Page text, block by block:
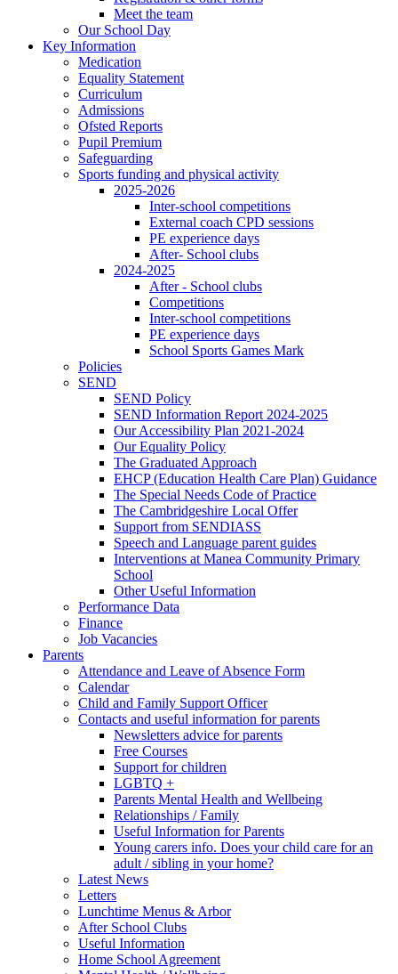
Meet the team
Our School Day
Key Information
Medication
Equality Statement
Curriculum
Admissions
Ofsted Reports
Pupil Premium
Safeguarding
Sports funding and physical activity
2025-2026
Inter-school competitions
External coach CPD sessions
PE experience days
After- School clubs
2024-2025
After - School clubs
Competitions
Inter-school competitions
PE experience days
School Sports Games Mark
Policies
SEND
SEND Policy
SEND Information Report 2024-2025
Our Accessibility Plan 2021-2024
Our Equality Policy
The Graduated Approach
EHCP (Education Health Care Plan) Guidance
The Special Needs Code of Practice
The Cambridgeshire Local Offer
Support from SENDIASS
Speech and Language parent guides
Interventions at Manea Community Primary
School
Other Useful Information
Performance Data
Finance
Job Vacancies
Parents
Attendance and Leave of Absence Form
Calendar
Child and Family Support Officer
Contacts and useful information for parents
Newsletters advice for parents
Free Courses
Support for children
LGBTQ +
Parents Mental Health and Wellbeing
Relationships / Family
Useful Information for Parents
Young carers info. Does your child care for an
adult / sibling in your home?
Latest News
Letters
Lunchtime Menus & Arbor
After School Clubs
Useful Information
Home School Agreement